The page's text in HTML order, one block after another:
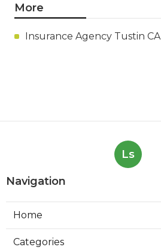
More
Insurance Agency Tustin CA
Ls
Navigation
Home
Categories